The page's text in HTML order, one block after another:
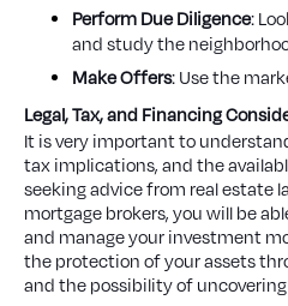
Perform Due Diligence:
and study the
Make Offers: Use the
Legal, Tax, and Financing
It is very important to
tax implications, and the
seeking advice from real estate
mortgage brokers, you will be
and manage your investment
the protection of your assets
and the possibility of